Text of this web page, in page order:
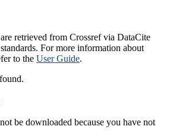
retrieved from Crossref via DataCite
For more information about
to the User Guide.
be downloaded because you have not